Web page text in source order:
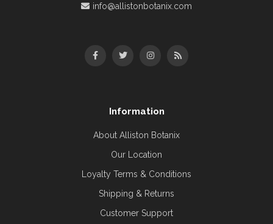
info@allistonbotanix.com
Information
About Alliston Botanix
Our Location
Loyalty Terms & Conditions
Shipping & Returns
Customer Support